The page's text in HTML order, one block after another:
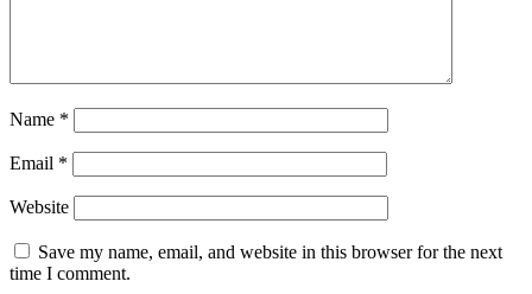
Name *
Email *
Website
Save my name, email, and website in this browser for the next
time I comment.